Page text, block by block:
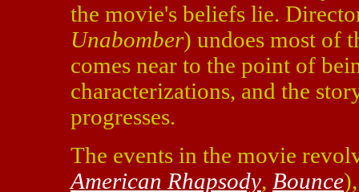
the movie's beliefs lie.
Unabomber) undoes most of
comes near to the point of
characterizations, and the
progresses.
The events in the movie
American Rhapsody, Bounce